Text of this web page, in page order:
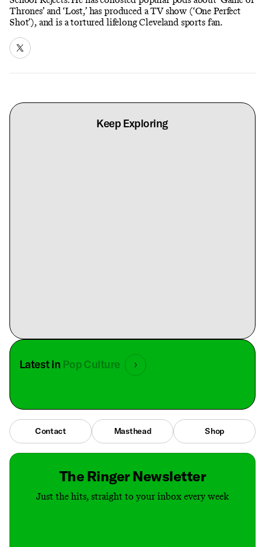
Thrones’ and ‘Lost,’ has produced a TV show (‘One Perfect
Shot’), and is a tortured lifelong Cleveland sports fan.
Keep Exploring
Latest in Pop Culture
Contact Masthead Shop
The Ringer Newsletter
Just the hits, straight to your inbox every week